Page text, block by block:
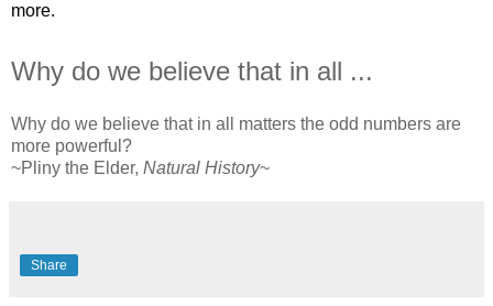
more.
Why do we believe that in all ...
Why do we believe that in all matters the odd numbers are
more powerful?
~Pliny the Elder, Natural History~
Share